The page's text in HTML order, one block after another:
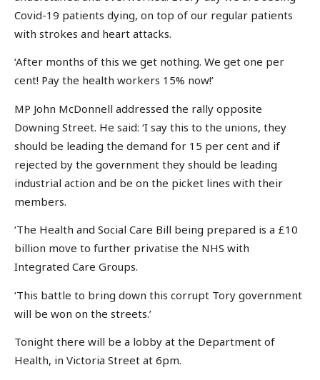
Covid-19 patients dying, on top of our regular patients
with strokes and heart attacks.
‘After months of this we get nothing. We get one per
cent! Pay the health workers 15% now!’
MP John McDonnell addressed the rally opposite
Downing Street. He said: ‘I say this to the unions, they
should be leading the demand for 15 per cent and if
rejected by the government they should be leading
industrial action and be on the picket lines with their
members.
‘The Health and Social Care Bill being prepared is a £10
billion move to further privatise the NHS with
Integrated Care Groups.
‘This battle to bring down this corrupt Tory government
will be won on the streets.’
Tonight there will be a lobby at the Department of
Health, in Victoria Street at 6pm.